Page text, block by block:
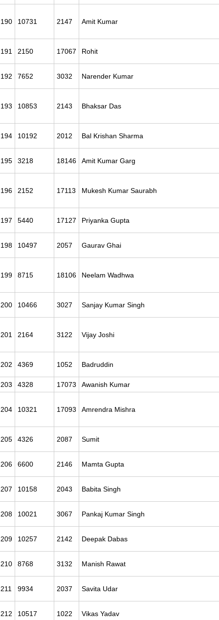
190 10731 2147 Amit Kumar
191 2150 17067 Rohit
192 7652 3032 Narender Kumar
193 10853 2143 Bhaksar Das
194 10192 2012 Bal Krishan Sharma
195 3218 18146 Amit Kumar Garg
196 2152 17113 Mukesh Kumar Saurabh
197 5440 17127 Priyanka Gupta
198 10497 2057 Gaurav Ghai
199 8715 18106 Neelam Wadhwa
200 10466 3027 Sanjay Kumar Singh
201 2164 3122 Vijay Joshi
202 4369 1052 Badruddin
203 4328 17073 Awanish Kumar
204 10321 17093 Amrendra Mishra
205 4326 2087 Sumit
206 6600 2146 Mamta Gupta
207 10158 2043 Babita Singh
208 10021 3067 Pankaj Kumar Singh
209 10257 2142 Deepak Dabas
210 8768 3132 Manish Rawat
211 9934 2037 Savita Udar
212 10517 1022 Vikas Yadav